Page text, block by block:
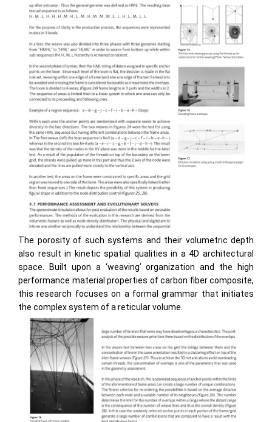
The porosity of such systems and their volumetric depth
also result in kinetic spatial qualities in a 4D architectural
space. Built upon a ‘weaving’ organization and the high
performance material properties of carbon fiber composite,
this research focuses on a formal grammar that initiates
the complex system of a reticular volume.